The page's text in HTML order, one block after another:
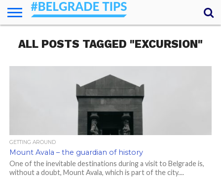
ESSENTIALS
NEWS
GETTING
AROUND
FOOD
LODGING
SECRETS
TRANSPORT
ABOUT
YOUR
QUESTIONS
(AMA)
ALL POSTS TAGGED "EXCURSION"
GETTING AROUND
Mount Avala – the guardian of history
One of the inevitable destinations during a visit to Belgrade is,
without a doubt, Mount Avala, which is part of the city....